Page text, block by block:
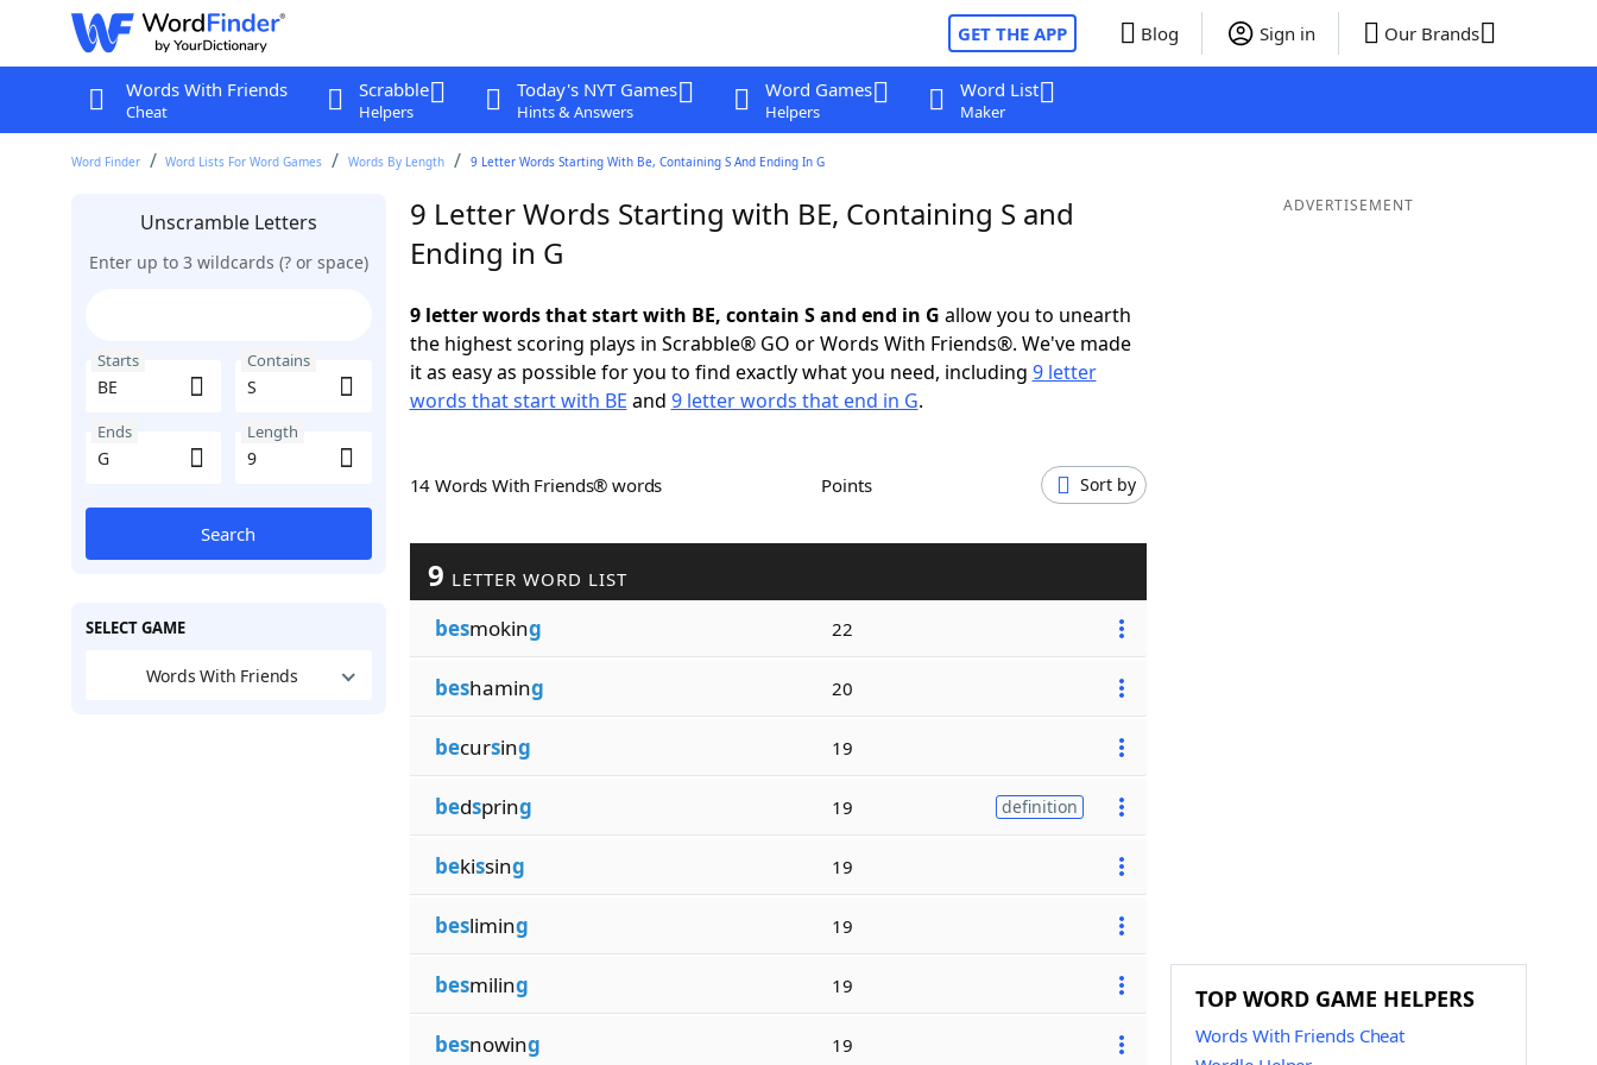
GET THE APP Blog Sign in Our Brands
Words With Friends
Cheat
Scrabble
Helpers
Today's NYT Games
Hints & Answers
Word Games
Helpers
Word List
Maker
Word Finder Word Lists For Word Games Words By Length 9 Letter Words Starting With Be, Containing S And Ending In G
Unscramble Letters
Enter up to 3 wildcards (? or space)
Starts Contains
Ends Length
Search
SELECT GAME
Words With Friends
9 Letter Words Starting with BE, Containing S and
Ending in G
9 letter words that start with BE, contain S and end in G allow you to unearth
the highest scoring plays in Scrabble® GO or Words With Friends®. We've made
it as easy as possible for you to find exactly what you need, including 9 letter
words that start with BE and 9 letter words that end in G.
14 Words With Friends® words Points Sort by
9 LETTER WORD LIST
besmoking 22
beshaming 20
becursing 19
bedspring 19 definition
bekissing 19
besliming 19
besmiling 19
besnowing 19
ADVERTISEMENT
TOP WORD GAME HELPERS
Words With Friends Cheat